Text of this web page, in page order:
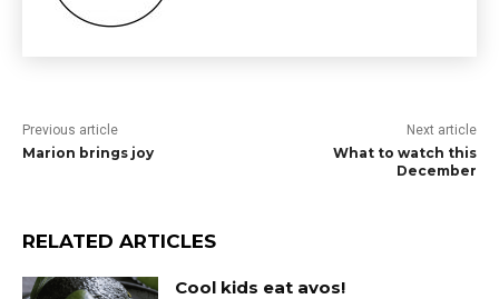
Previous article
Marion brings joy
Next article
What to watch this
December
RELATED ARTICLES
Cool kids eat avos!